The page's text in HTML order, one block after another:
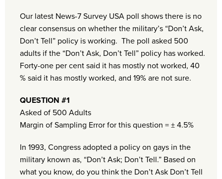
Our latest News-7 Survey USA poll shows there is no
clear consensus on whether the military’s “Don’t Ask,
Don’t Tell” policy is working. The poll asked 500
adults if the “Don’t Ask, Don’t Tell” policy has worked.
Forty-one per cent said it has mostly not worked, 40
% said it has mostly worked, and 19% are not sure.
QUESTION #1
Asked of 500 Adults
Margin of Sampling Error for this question = ± 4.5%
In 1993, Congress adopted a policy on gays in the
military known as, “Don’t Ask; Don’t Tell.” Based on
what you know, do you think the Don’t Ask Don’t Tell